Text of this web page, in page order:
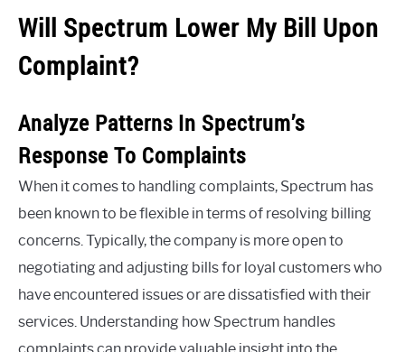
Will Spectrum Lower My Bill Upon
Complaint?
Analyze Patterns In Spectrum’s
Response To Complaints
When it comes to handling complaints, Spectrum has
been known to be flexible in terms of resolving billing
concerns. Typically, the company is more open to
negotiating and adjusting bills for loyal customers who
have encountered issues or are dissatisfied with their
services. Understanding how Spectrum handles